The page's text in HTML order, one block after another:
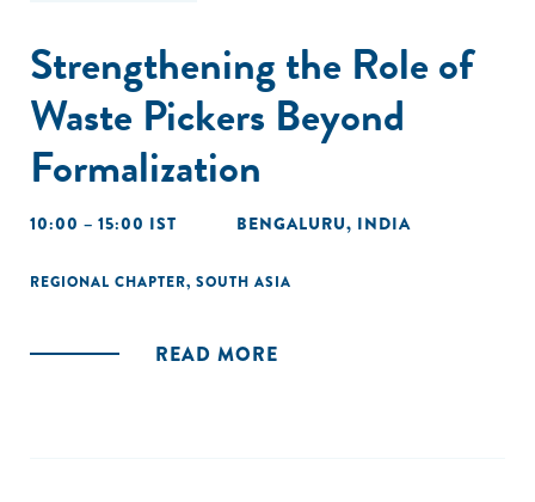
Strengthening the Role of
Waste Pickers Beyond
Formalization
10:00 – 15:00 IST BENGALURU, INDIA
REGIONAL CHAPTER, SOUTH ASIA
READ MORE